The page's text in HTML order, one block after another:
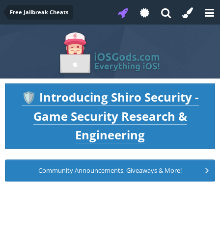
Free Jailbreak Cheats
🛡️ Introducing Shiro Security -
Game Security Research &
Engineering
Community Announcements, Giveaways & More!